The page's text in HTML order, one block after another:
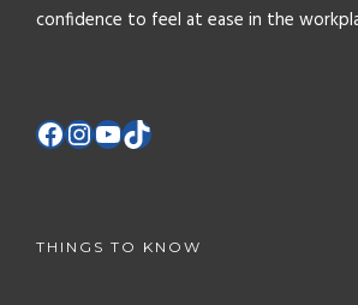
confidence to feel at ease in the
THINGS TO KNOW